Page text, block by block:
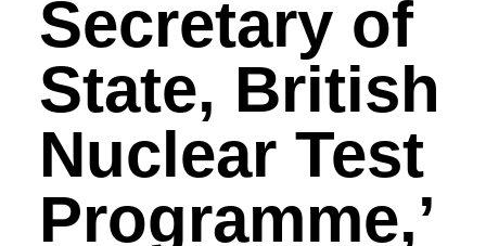
Secretary of
State, British
Nuclear Test
Programme,’